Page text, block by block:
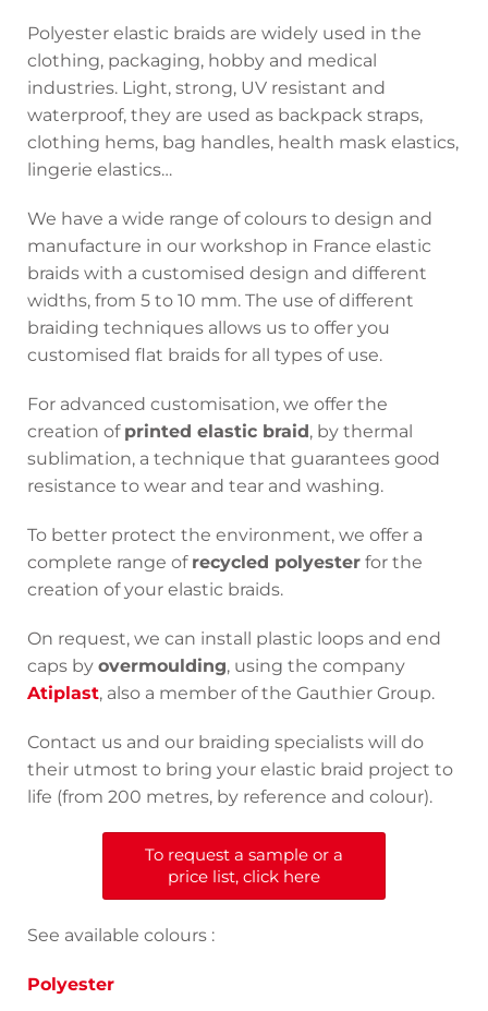
Polyester elastic braids are widely used in the
clothing, packaging, hobby and medical
industries. Light, strong, UV resistant and
waterproof, they are used as backpack straps,
clothing hems, bag handles, health mask elastics,
lingerie elastics…
We have a wide range of colours to design and
manufacture in our workshop in France elastic
braids with a customised design and different
widths, from 5 to 10 mm. The use of different
braiding techniques allows us to offer you
customised flat braids for all types of use.
For advanced customisation, we offer the
creation of printed elastic braid, by thermal
sublimation, a technique that guarantees good
resistance to wear and tear and washing.
To better protect the environment, we offer a
complete range of recycled polyester for the
creation of your elastic braids.
On request, we can install plastic loops and end
caps by overmoulding, using the company
Atiplast, also a member of the Gauthier Group.
Contact us and our braiding specialists will do
their utmost to bring your elastic braid project to
life (from 200 metres, by reference and colour).
To request a sample or a
price list, click here
See available colours :
Polyester